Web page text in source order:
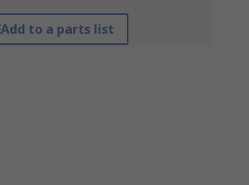
Add to a parts list